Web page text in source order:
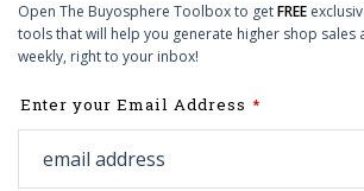
Open The Buyosphere Toolbox to getFREE
tools that will help you generate higher shop sales
weekly, right to your inbox!
Leave
this
blank
Enter your Email Address